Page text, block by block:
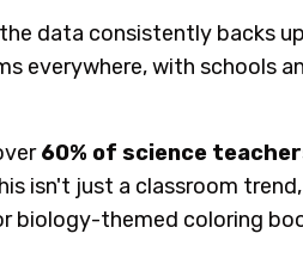
data consistently backs
everywhere, with schools
60% of science
isn't just a classroom
biology-themed coloring